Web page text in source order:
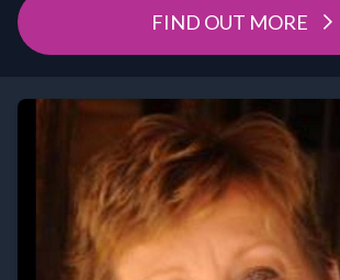
FIND OUT MORE